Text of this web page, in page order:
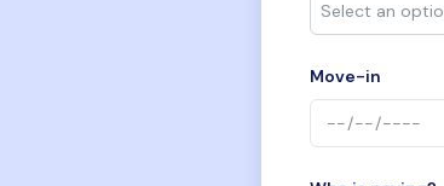
Move-in